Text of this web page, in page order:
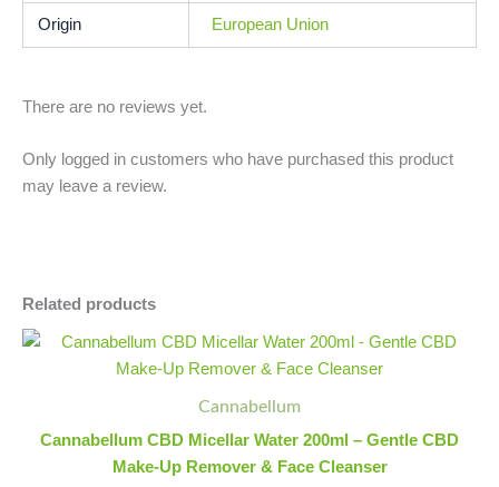
Origin European Union
There are no reviews yet.
Only logged in customers who have purchased this product
may leave a review.
Related products
Cannabellum
Cannabellum CBD Micellar Water 200ml – Gentle CBD
Make-Up Remover & Face Cleanser
Minus
Quantity
Cannabellum
CBD
Water
Gentle
Plus
Quantity